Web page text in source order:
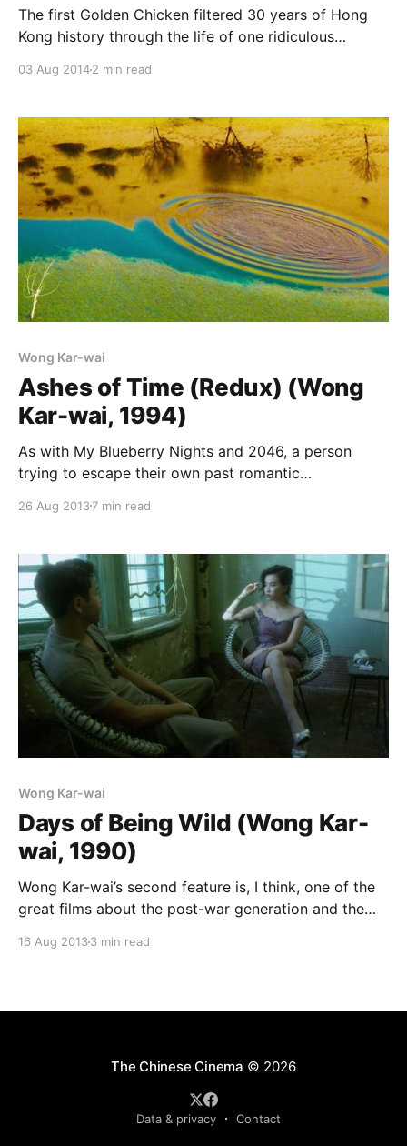
The first Golden Chicken filtered 30 years of Hong
Kong history through the life of one ridiculous
Samson Chiu’s sequel, released one year later, tries
cinema instead, most specifically
03 Aug 20142 min read
Wong Kar-wai
Ashes of Time (Redux) (Wong
Kar-wai, 1994)
As with My Blueberry Nights and 2046, a person
trying to escape their own past romantic
other people, and thus learns to cope with their own
Ouyang Feng (Leslie Cheung) has lost
26 Aug 20137 min read
Wong Kar-wai
Days of Being Wild (Wong Kar-
wai, 1990)
Wong Kar-wai’s second feature is, I think, one of the
great films about the post-war generation and the
their visions of the world. Set in 1960, the main
16 Aug 20133 min read
The Chinese Cinema © 2026
Data & privacy Contact